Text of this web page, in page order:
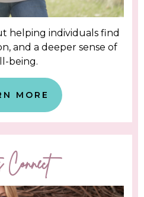
helping individuals find
and a deeper sense of
being.
MORE